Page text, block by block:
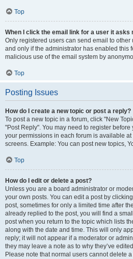
Top
When I click the email link for a user it asks
Only registered users can send email to
and only if the administrator has enabled this
malicious use of the email system by
Top
Posting Issues
How do I create a new topic or post a reply?
To post a new topic in a forum, click "New
"Post Reply". You may need to register before
your permissions in each forum is available
screens. Example: You can post new topics,
Top
How do I edit or delete a post?
Unless you are a board administrator or
your own posts. You can edit a post by
post, sometimes for only a limited time after
already replied to the post, you will find a
post when you return to the topic which lists
along with the date and time. This will only
reply; it will not appear if a moderator or
they may leave a note as to why they’ve
Please note that normal users cannot delete